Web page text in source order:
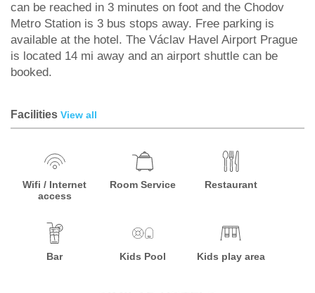
can be reached in 3 minutes on foot and the Chodov
Metro Station is 3 bus stops away. Free parking is
available at the hotel. The Václav Havel Airport Prague
is located 14 mi away and an airport shuttle can be
booked.
Facilities View all
Wifi / Internet
access
Room Service Restaurant
Bar Kids Pool Kids play area